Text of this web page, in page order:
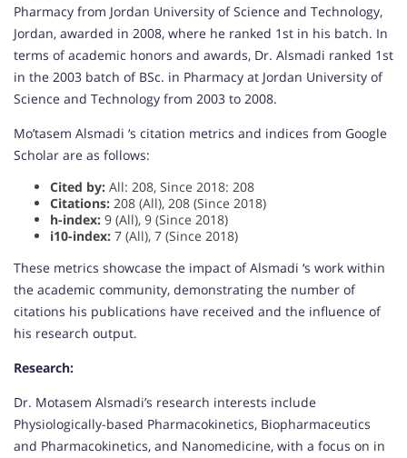
Pharmacy from Jordan University of Science and Technology,
Jordan, awarded in 2008, where he ranked 1st in his batch. In
terms of academic honors and awards, Dr. Alsmadi ranked 1st
in the 2003 batch of BSc. in Pharmacy at Jordan University of
Science and Technology from 2003 to 2008.
Mo’tasem Alsmadi ‘s citation metrics and indices from Google
Scholar are as follows:
Cited by: All: 208, Since 2018: 208
Citations: 208 (All), 208 (Since 2018)
h-index: 9 (All), 9 (Since 2018)
i10-index: 7 (All), 7 (Since 2018)
These metrics showcase the impact of Alsmadi ‘s work within
the academic community, demonstrating the number of
citations his publications have received and the influence of
his research output.
Research:
Dr. Motasem Alsmadi’s research interests include
Physiologically-based Pharmacokinetics, Biopharmaceutics
and Pharmacokinetics, and Nanomedicine, with a focus on in